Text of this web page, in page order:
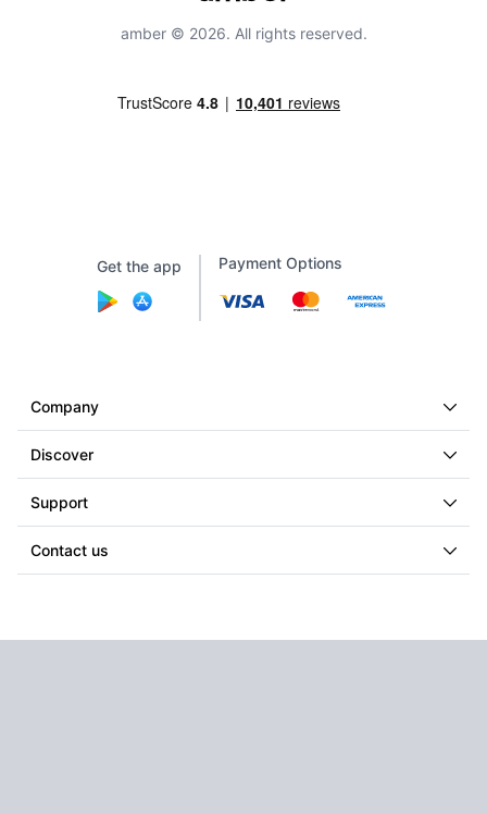
amber © 2026. All rights reserved.
Get the app Payment Options
Company
Discover
Support
Contact us